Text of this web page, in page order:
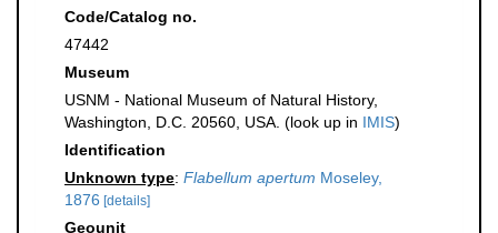
Code/Catalog no.
47442
Museum
USNM - National Museum of Natural History,
Washington, D.C. 20560, USA. (look up in IMIS)
Identification
Unknown type: Flabellum apertum Moseley,
1876 [details]
Geounit